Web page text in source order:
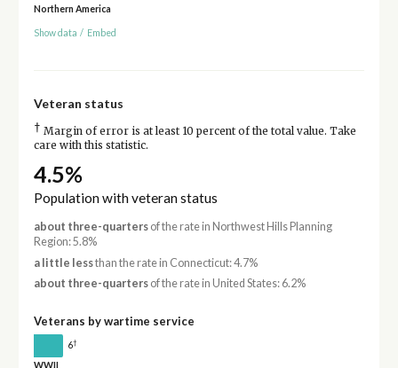
Northern America
Show data / Embed
Veteran status
† Margin of error is at least 10 percent of the total value. Take
care with this statistic.
4.5%
Population with veteran status
about three-quartersof the rate in Northwest Hills Planning
Region: 5.8%
a little lessthan the rate in Connecticut: 4.7%
about three-quartersof the rate in United States: 6.2%
Veterans by wartime service
6†
WWII